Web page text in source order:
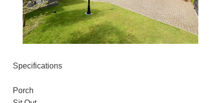
Specifications
Porch